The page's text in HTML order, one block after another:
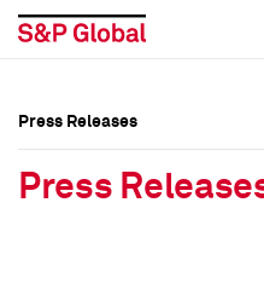
Press Releases
Press